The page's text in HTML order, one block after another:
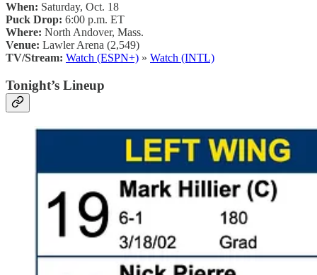
When: Saturday, Oct. 18
Puck Drop: 6:00 p.m. ET
Where: North Andover, Mass.
Venue: Lawler Arena (2,549)
TV/Stream: Watch (ESPN+) » Watch (INTL)
Tonight’s Lineup